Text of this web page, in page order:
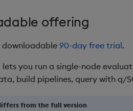
offering
downloadable90-day free trial.
you run a single-node
build pipelines, query with q/
from the full version